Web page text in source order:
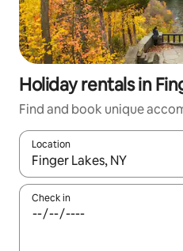
Holiday rentals in
Find and book unique
Location
When results are available,
Check in